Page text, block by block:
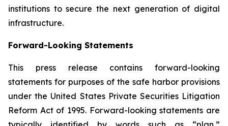
institutions to secure the next generation of digital
infrastructure.
Forward-Looking Statements
This press release contains forward-looking
statements for purposes of the safe harbor provisions
under the United States Private Securities Litigation
Reform Act of 1995. Forward-looking statements are